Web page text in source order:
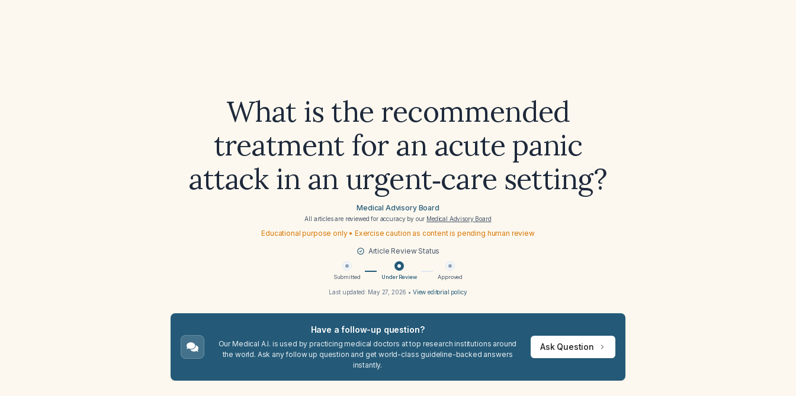
What is the recommended
treatment for an acute panic
attack in an urgent‑care setting?
Medical Advisory Board
All articles are reviewed for accuracy by our Medical Advisory Board
Educational purpose only • Exercise caution as content is pending human review
Article Review Status
Submitted Under Review Approved
Last updated: May 27, 2026 • View editorial policy
Have a follow-up question?
Our Medical A.I. is used by practicing medical doctors at top research institutions around
the world. Ask any follow up question and get world-class guideline-backed answers
instantly.
Ask Question